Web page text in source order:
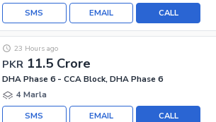
CALL
EMAIL
SMS
PKR 11.5 Crore
23 Hours ago
DHA Phase 6 - CCA Block, DHA Phase 6
4 Marla
CALL
EMAIL
SMS